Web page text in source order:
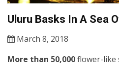
Uluru Basks In A Sea
March 8, 2018
More than 50,000flower-like